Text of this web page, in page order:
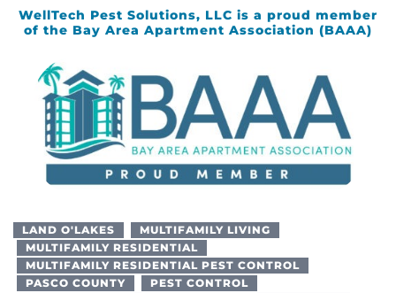
WellTech Pest Solutions, LLC is a proud member
of the Bay Area Apartment Association (BAAA)
LAND O'LAKES
MULTIFAMILY LIVING
MULTIFAMILY RESIDENTIAL
MULTIFAMILY RESIDENTIAL PEST CONTROL
PASCO COUNTY
PEST CONTROL